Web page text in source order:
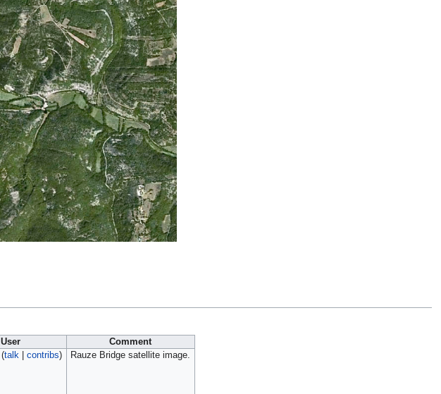
User
Comment
(talk| contribs) Rauze Bridge satellite image.